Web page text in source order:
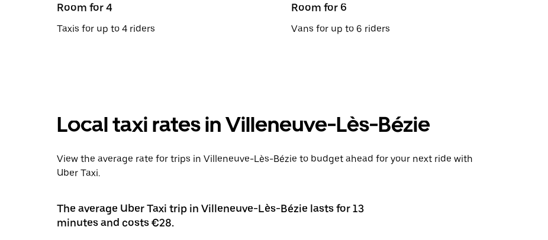
Room for 4
Taxis for up to 4 riders
Room for 6
Vans for up to 6 riders
Local taxi rates in Villeneuve-Lès-Bézie
View the average rate for trips in Villeneuve-Lès-Bézie to budget ahead for your next ride with
Uber Taxi.
The average Uber Taxi trip in Villeneuve-Lès-Bézie lasts for 13
minutes and costs €28.